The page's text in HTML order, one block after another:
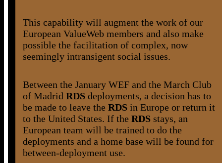
This capability will augment the work of our
European ValueWeb members and also make
possible the facilitation of complex, now
seemingly intransigent social issues.
Between the January WEF and the March Club
of Madrid RDSdeployments, a decision has to
be made to leave the RDSin Europe or return it
to the United States. If the RDSstays, an
European team will be trained to do the
deployments and a home base will be found for
between-deployment use.